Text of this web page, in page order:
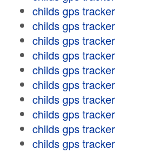
childs gps tracker
childs gps tracker
childs gps tracker
childs gps tracker
childs gps tracker
childs gps tracker
childs gps tracker
childs gps tracker
childs gps tracker
childs gps tracker